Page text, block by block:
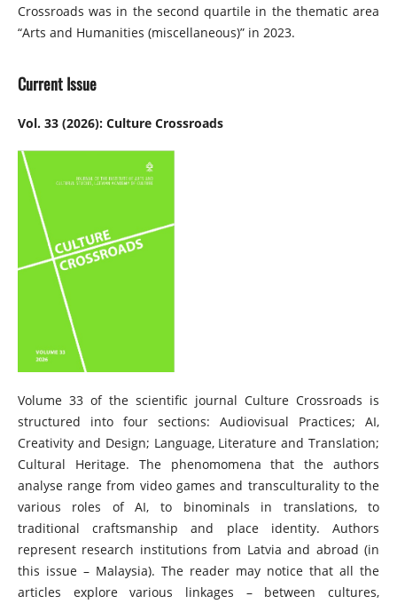
Crossroads was in the second quartile in the thematic area
“Arts and Humanities (miscellaneous)” in 2023.
Current Issue
Vol. 33 (2026): Culture Crossroads
Volume 33 of the scientific journal Culture Crossroads is
structured into four sections: Audiovisual Practices; AI,
Creativity and Design; Language, Literature and Translation;
Cultural Heritage. The phenomomena that the authors
analyse range from video games and transculturality to the
various roles of AI, to binominals in translations, to
traditional craftsmanship and place identity. Authors
represent research institutions from Latvia and abroad (in
this issue – Malaysia). The reader may notice that all the
articles explore various linkages – between cultures,